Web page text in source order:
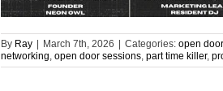
By Ray March 7th, 2026 Categories: open
networking, open door sessions, part time killer,